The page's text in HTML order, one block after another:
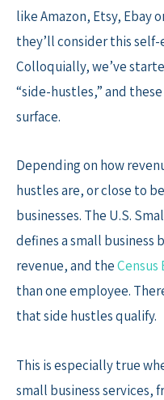
like Amazon, Etsy, Ebay
they’ll consider this
Colloquially, we’ve
“side-hustles,” and
surface.
Depending on how
hustles are, or close to
businesses. The U.S.
defines a small business
revenue, and theCensus
than one employee.
that side hustles qualify.
This is especially true
small business services,